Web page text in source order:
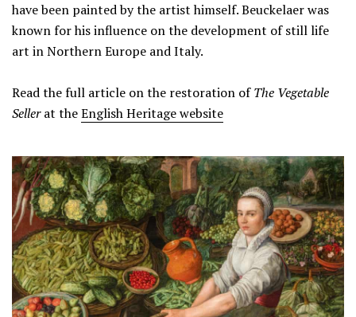
have been painted by the artist himself. Beuckelaer was
known for his influence on the development of still life
art in Northern Europe and Italy.
Read the full article on the restoration ofThe Vegetable
Sellerat theEnglish Heritage website